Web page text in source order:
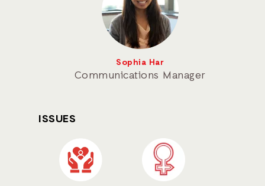
Sophia Har
Communications Manager
ISSUES